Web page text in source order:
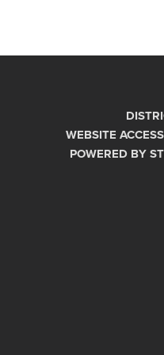
WEBSITE
POWERED BY